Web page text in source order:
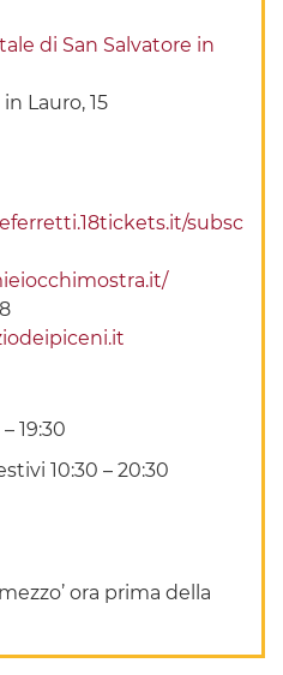
di San Salvatore in
Lauro, 15
subsc
19:30
10:30 – 20:30
ora prima della